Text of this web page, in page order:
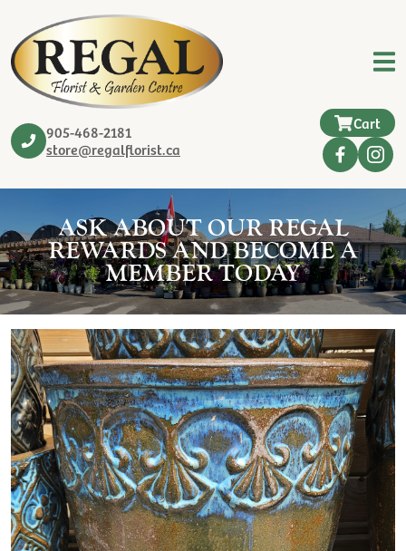
905-468-2181
store@regalflorist.ca
Cart
ASK ABOUT OUR REGAL
REWARDS AND BECOME A
MEMBER TODAY